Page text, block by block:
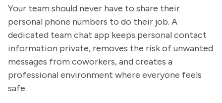
Your team should never have to share their
personal phone numbers to do their job. A
dedicated team chat app keeps personal contact
information private, removes the risk of unwanted
messages from coworkers, and creates a
professional environment where everyone feels
safe.